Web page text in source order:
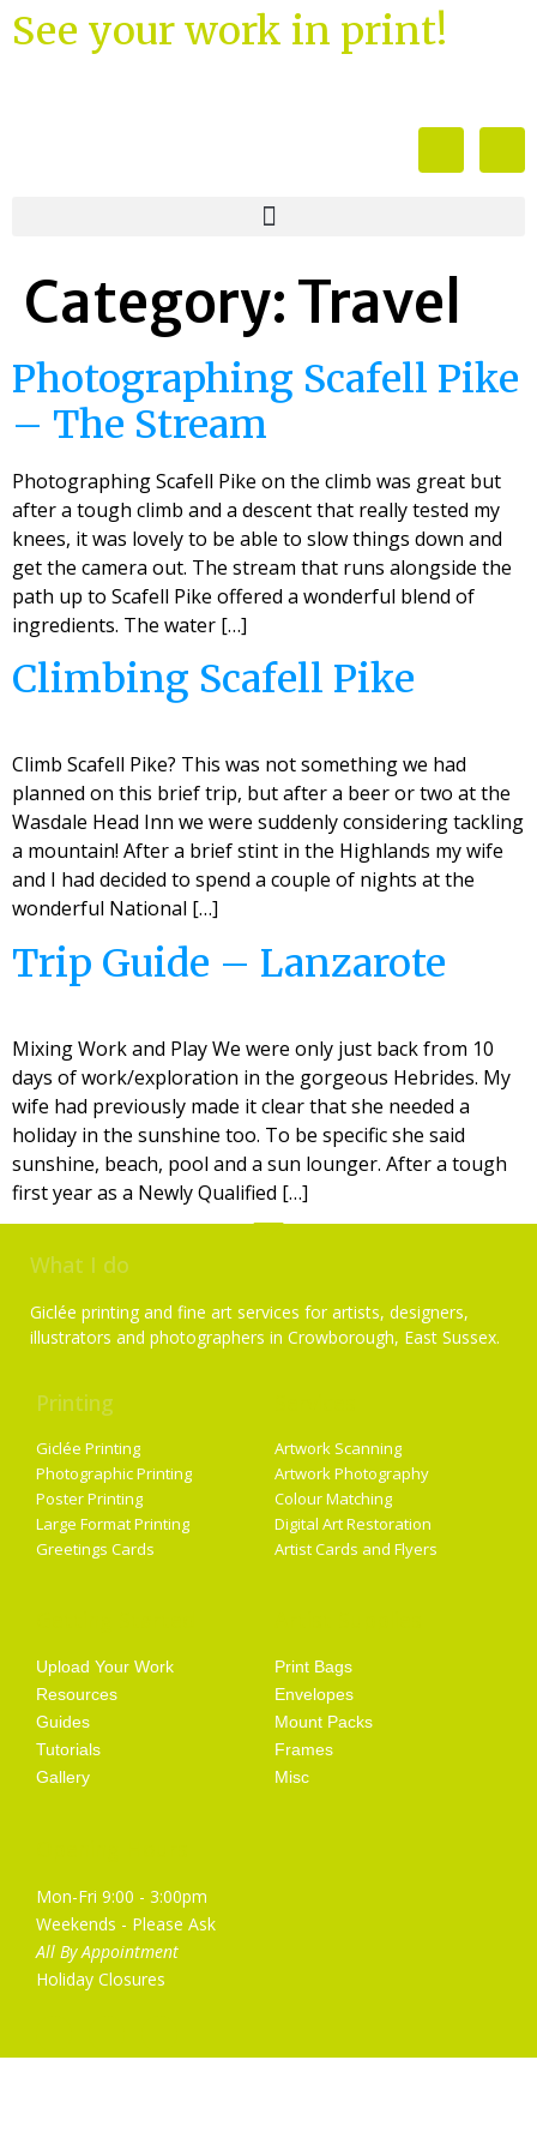
See your work in print!
Category: Travel
Photographing Scafell Pike
– The Stream
Photographing Scafell Pike on the climb was great but
after a tough climb and a descent that really tested my
knees, it was lovely to be able to slow things down and
get the camera out. The stream that runs alongside the
path up to Scafell Pike offered a wonderful blend of
ingredients. The water […]
Climbing Scafell Pike
Climb Scafell Pike? This was not something we had
planned on this brief trip, but after a beer or two at the
Wasdale Head Inn we were suddenly considering tackling
a mountain! After a brief stint in the Highlands my wife
and I had decided to spend a couple of nights at the
wonderful National […]
Trip Guide – Lanzarote
Mixing Work and Play We were only just back from 10
days of work/exploration in the gorgeous Hebrides. My
wife had previously made it clear that she needed a
holiday in the sunshine too. To be specific she said
sunshine, beach, pool and a sun lounger. After a tough
first year as a Newly Qualified […]
What I do
Giclée printing and fine art services for artists, designers,
illustrators and photographers in Crowborough, East Sussex.
Printing
Giclée Printing
Photographic Printing
Poster Printing
Large Format Printing
Greetings Cards
Artwork Scanning
Artwork Photography
Colour Matching
Digital Art Restoration
Artist Cards and Flyers
Upload Your Work
Resources
Guides
Tutorials
Gallery
Print Bags
Envelopes
Mount Packs
Frames
Misc
Mon-Fri 9:00 - 3:00pm
Weekends - Please Ask
All By Appointment
Holiday Closures